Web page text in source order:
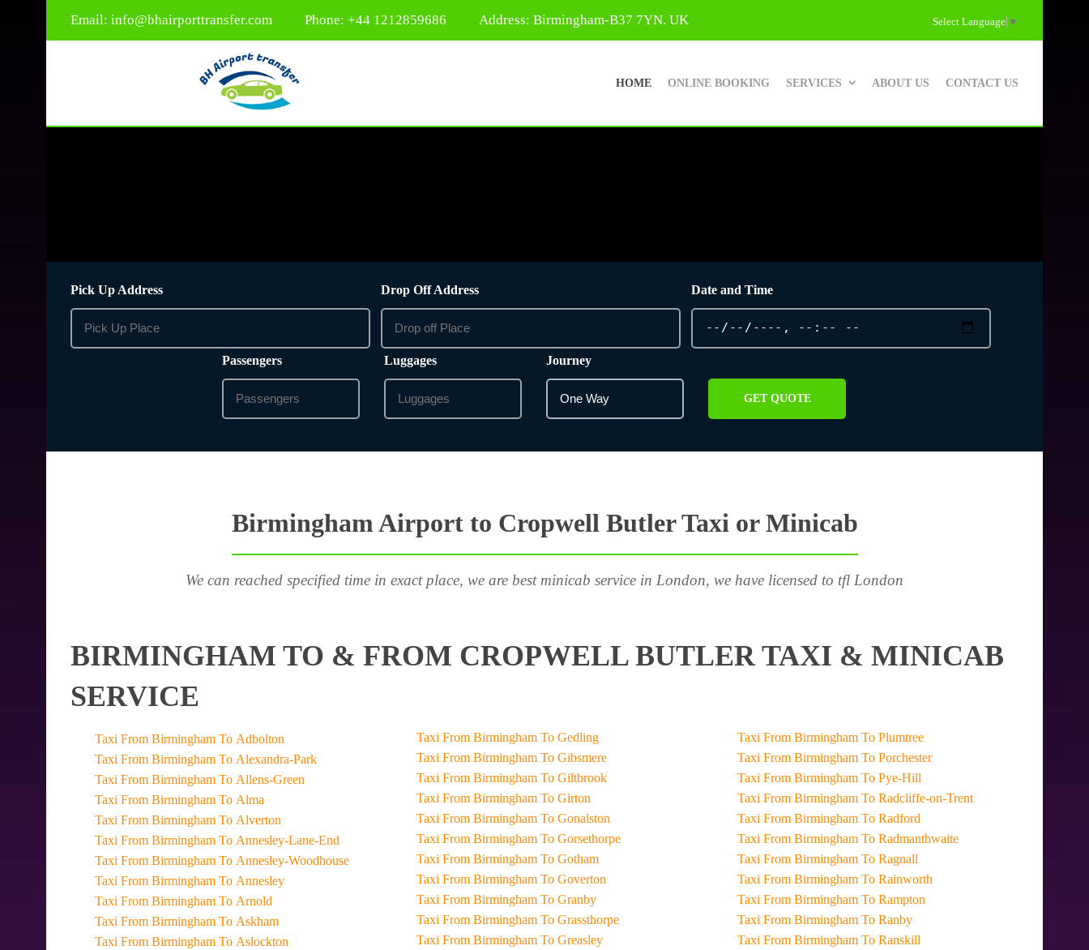
Email: info@bhairporttransfer.com Phone: +44 1212859686 Address: Birmingham-B37 7YN. UK Select Language ▼
HOME ONLINE BOOKING SERVICES ABOUT US CONTACT US
Pick Up Address Drop Off Address Date and Time
Passengers Luggages Journey
GET QUOTE
Birmingham Airport to Cropwell Butler Taxi or Minicab
We can reached specified time in exact place, we are best minicab service in London, we have licensed to tfl London
BIRMINGHAM TO & FROM CROPWELL BUTLER TAXI & MINICAB
SERVICE
Taxi From Birmingham To Adbolton
Taxi From Birmingham To Alexandra-Park
Taxi From Birmingham To Allens-Green
Taxi From Birmingham To Alma
Taxi From Birmingham To Alverton
Taxi From Birmingham To Annesley-Lane-End
Taxi From Birmingham To Annesley-Woodhouse
Taxi From Birmingham To Annesley
Taxi From Birmingham To Arnold
Taxi From Birmingham To Askham
Taxi From Birmingham To Aslockton
Taxi From Birmingham To Gedling
Taxi From Birmingham To Gibsmere
Taxi From Birmingham To Giltbrook
Taxi From Birmingham To Girton
Taxi From Birmingham To Gonalston
Taxi From Birmingham To Gorsethorpe
Taxi From Birmingham To Gotham
Taxi From Birmingham To Goverton
Taxi From Birmingham To Granby
Taxi From Birmingham To Grassthorpe
Taxi From Birmingham To Greasley
Taxi From Birmingham To Plumtree
Taxi From Birmingham To Porchester
Taxi From Birmingham To Pye-Hill
Taxi From Birmingham To Radcliffe-on-Trent
Taxi From Birmingham To Radford
Taxi From Birmingham To Radmanthwaite
Taxi From Birmingham To Ragnall
Taxi From Birmingham To Rainworth
Taxi From Birmingham To Rampton
Taxi From Birmingham To Ranby
Taxi From Birmingham To Ranskill